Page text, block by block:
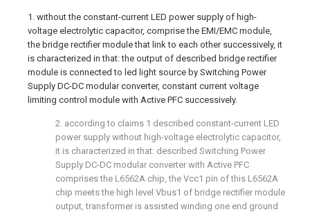
1. without the constant-current LED power supply of high-
voltage electrolytic capacitor, comprise the EMI/EMC module,
the bridge rectifier module that link to each other successively, it
is characterized in that: the output of described bridge rectifier
module is connected to led light source by Switching Power
Supply DC-DC modular converter, constant current voltage
limiting control module with Active PFC successively.
2. according to claims 1 described constant-current LED
power supply without high-voltage electrolytic capacitor,
it is characterized in that: described Switching Power
Supply DC-DC modular converter with Active PFC
comprises the L6562A chip, the Vcc1 pin of this L6562A
chip meets the high level Vbus1 of bridge rectifier module
output, transformer is assisted winding one end ground